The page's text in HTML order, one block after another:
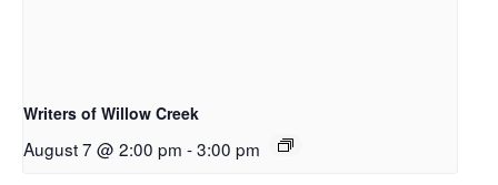
Writers of Willow Creek
August 7 @ 2:00 pm -3:00 pm